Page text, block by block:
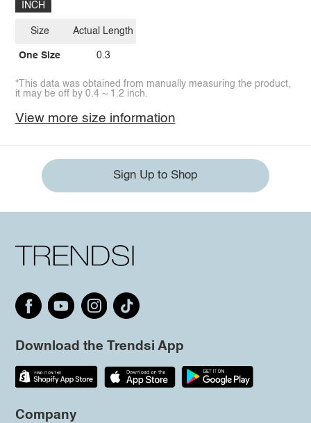
INCH
Size
One Size
Actual Length
0.3
*This data was obtained from manually measuring the product,
it may be off by 0.4 ~ 1.2 inch.
View more size information
Sign Up to Shop
Download the Trendsi App
Company